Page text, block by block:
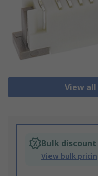
View all
Bulk
View bulk